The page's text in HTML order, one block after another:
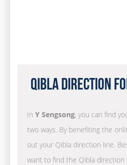
Qibla Direction
In Y Sengsong, you can find
two ways. By benefiting the
out your Qibla direction line.
want to find the Qibla